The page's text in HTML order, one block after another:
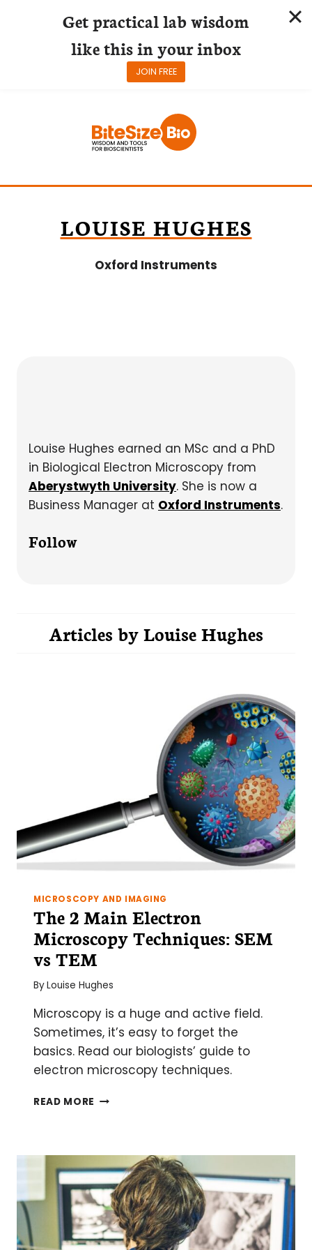
LOUISE HUGHES
Oxford Instruments
Louise Hughes earned an MSc and a PhD
in Biological Electron Microscopy from
Aberystwyth University. She is now a
Business Manager at Oxford Instruments.
Follow
Articles byLouise Hughes
MICROSCOPY AND IMAGING
The 2 Main Electron
Microscopy Techniques: SEM
vs TEM
ByLouise Hughes
Microscopy is a huge and active field.
Sometimes, it’s easy to forget the
basics. Read our biologists’ guide to
electron microscopy techniques.
READ MORE THE
MICROSCOPY
TECHNIQUES:
SEM
VS
TEM
Get practical lab wisdom
like this in your inbox
JOIN FREE